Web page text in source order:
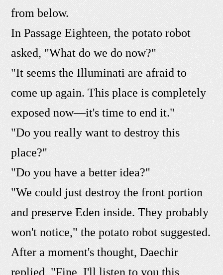
from below.
In Passage Eighteen, the potato robot
asked, "What do we do now?"
"It seems the Illuminati are afraid to
come up again. This place is completely
exposed now—it's time to end it."
"Do you really want to destroy this
place?"
"Do you have a better idea?"
"We could just destroy the front portion
and preserve Eden inside. They probably
won't notice," the potato robot suggested.
After a moment's thought, Daechir
replied, "Fine, I'll listen to you this